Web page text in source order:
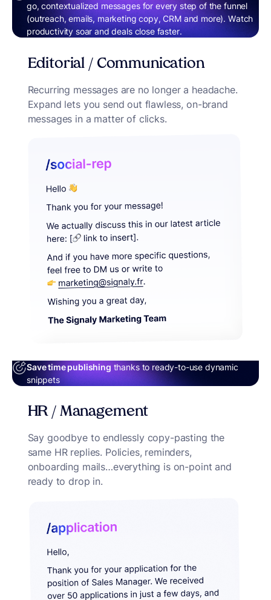
go, contextualized messages for every step of the funnel
(outreach, emails, marketing copy, CRM and more). Watch
productivity soar and deals close faster.
Editorial / Communication
Recurring messages are no longer a headache.
Expand lets you send out flawless, on-brand
messages in a matter of clicks.
Save time publishing thanks to ready-to-use dynamic
snippets
HR / Management
Say goodbye to endlessly copy-pasting the
same HR replies. Policies, reminders,
onboarding mails…everything is on-point and
ready to drop in.